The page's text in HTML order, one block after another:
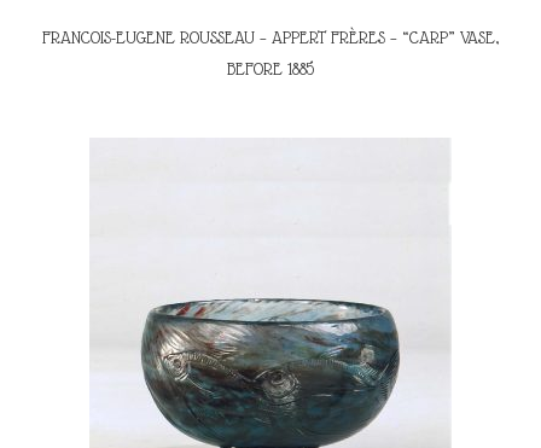
FRANCOIS-EUGENE ROUSSEAU – APPERT FRÈRES – “CARP” VASE,
BEFORE 1885